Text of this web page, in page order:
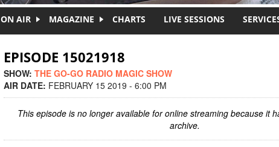
ON AIR MAGAZINE CHARTS LIVE SESSIONS
EPISODE 15021918
SHOW: THE GO-GO RADIO MAGIC SHOW
AIR DATE: FEBRUARY 15 2019 - 6:00 PM
This episode is no longer available for online streaming because it
archive.